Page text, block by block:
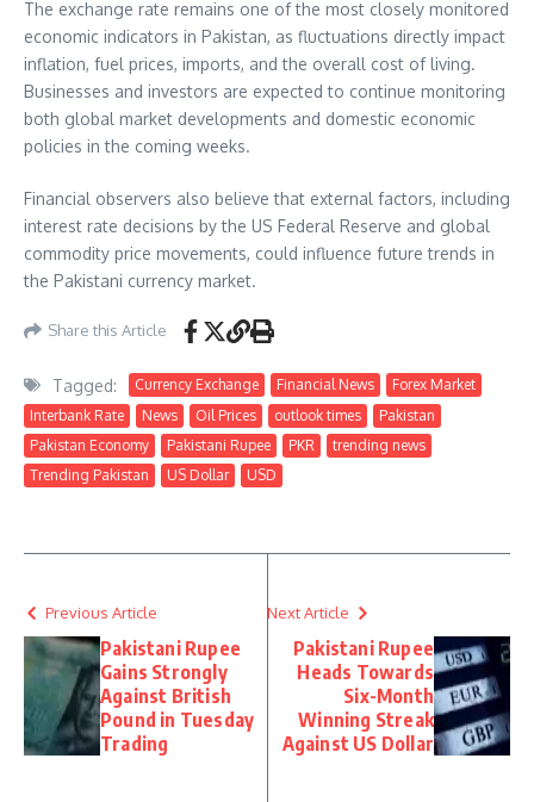
The exchange rate remains one of the most closely monitored
economic indicators in Pakistan, as fluctuations directly impact
inflation, fuel prices, imports, and the overall cost of living.
Businesses and investors are expected to continue monitoring
both global market developments and domestic economic
policies in the coming weeks.
Financial observers also believe that external factors, including
interest rate decisions by the US Federal Reserve and global
commodity price movements, could influence future trends in
the Pakistani currency market.
Share this Article
Tagged: Currency Exchange Financial News
Forex Market
Interbank Rate
News Oil Prices outlook times
Pakistan
Pakistan Economy
Pakistani Rupee PKR
trending news
Trending Pakistan
US Dollar USD
Previous Article
Pakistani Rupee
Gains Strongly
Against British
Pound in Tuesday
Trading
Next Article
Pakistani Rupee
Heads Towards
Six-Month
Winning Streak
Against US Dollar